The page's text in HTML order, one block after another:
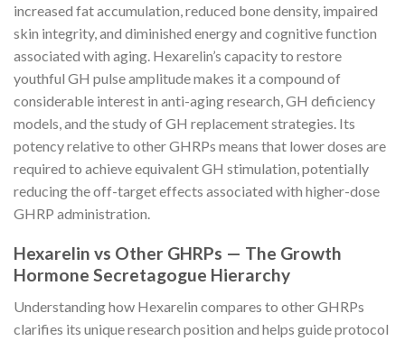
increased fat accumulation, reduced bone density, impaired
skin integrity, and diminished energy and cognitive function
associated with aging. Hexarelin’s capacity to restore
youthful GH pulse amplitude makes it a compound of
considerable interest in anti-aging research, GH deficiency
models, and the study of GH replacement strategies. Its
potency relative to other GHRPs means that lower doses are
required to achieve equivalent GH stimulation, potentially
reducing the off-target effects associated with higher-dose
GHRP administration.
Hexarelin vs Other GHRPs — The Growth
Hormone Secretagogue Hierarchy
Understanding how Hexarelin compares to other GHRPs
clarifies its unique research position and helps guide protocol